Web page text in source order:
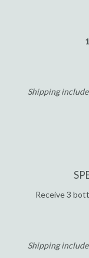
Shipping
Receive 3
Shipping